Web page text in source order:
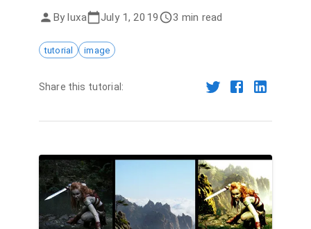
Byluxa July 1, 2019 3 min read
tutorial image
Share this tutorial: